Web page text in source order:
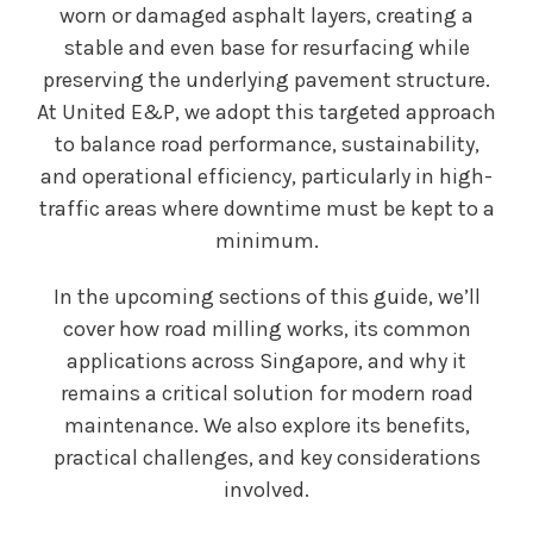
worn or damaged asphalt layers, creating a
stable and even base for resurfacing while
preserving the underlying pavement structure.
At United E&P, we adopt this targeted approach
to balance road performance, sustainability,
and operational efficiency, particularly in high-
traffic areas where downtime must be kept to a
minimum.
In the upcoming sections of this guide, we’ll
cover how road milling works, its common
applications across Singapore, and why it
remains a critical solution for modern road
maintenance. We also explore its benefits,
practical challenges, and key considerations
involved.